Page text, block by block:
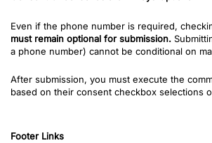
Even if the phone number is required,
must remain optional for submission.
a phone number) cannot be conditional on
After submission, you must execute the
based on their consent checkbox selections
Footer Links